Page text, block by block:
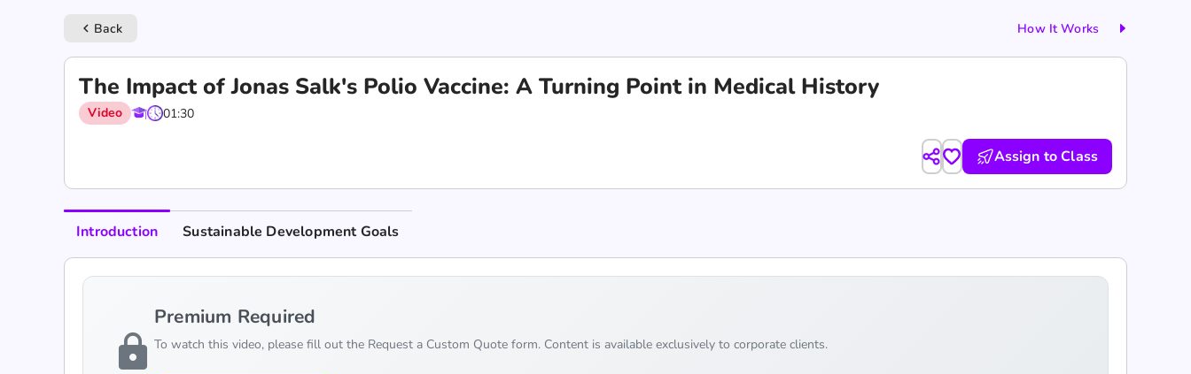
keyboard_arrow_left Back How It Works
The Impact of Jonas Salk's Polio Vaccine: A Turning Point in Medical History
Video 01:30
Assign to Class
Introduction Sustainable Development Goals
lock
Premium Required
To watch this video, please fill out the Request a Custom Quote form. Content is available exclusively to corporate clients.